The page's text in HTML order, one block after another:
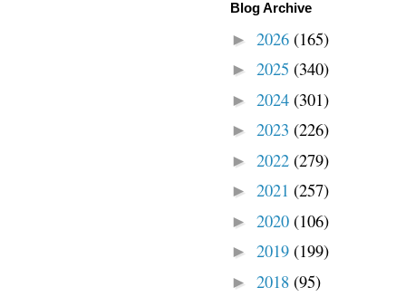
Blog Archive
► 2026 (165)
► 2025 (340)
► 2024 (301)
► 2023 (226)
► 2022 (279)
► 2021 (257)
► 2020 (106)
► 2019 (199)
► 2018 (95)